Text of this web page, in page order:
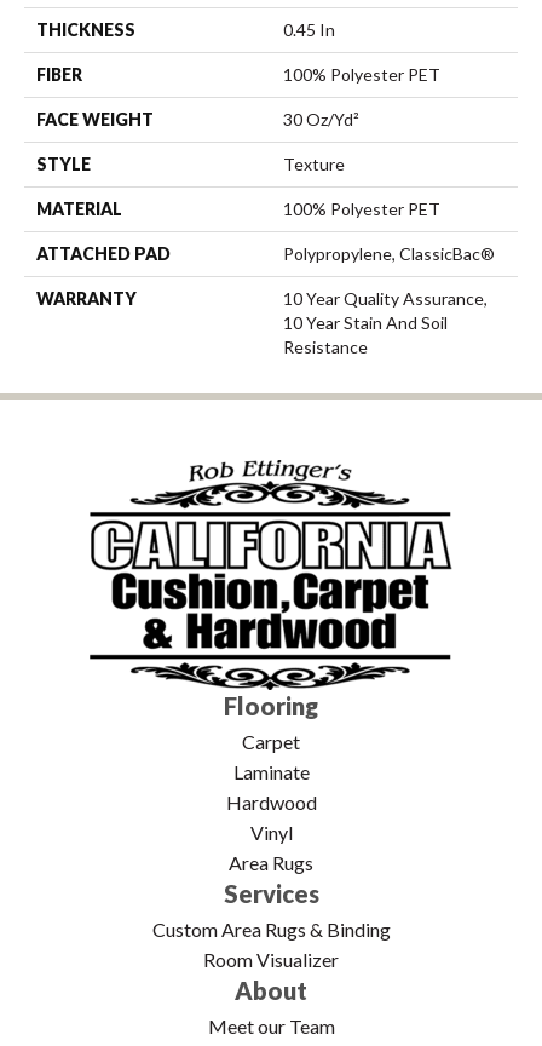
THICKNESS 0.45 In
FIBER 100% Polyester PET
FACE WEIGHT 30 Oz/yd²
STYLE Texture
MATERIAL 100% Polyester PET
ATTACHED PAD Polypropylene, ClassicBac®
WARRANTY
10 Year Quality Assurance,
10 Year Stain And Soil
Resistance
Flooring
Carpet
Laminate
Hardwood
Vinyl
Area Rugs
Services
Custom Area Rugs & Binding
Room Visualizer
About
Meet our Team